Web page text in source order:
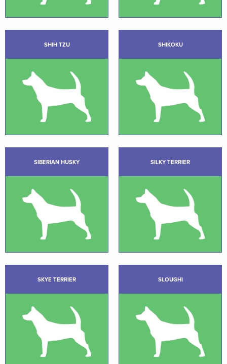
SHIH TZU SHIKOKU
SIBERIAN HUSKY SILKY TERRIER
SKYE TERRIER SLOUGHI